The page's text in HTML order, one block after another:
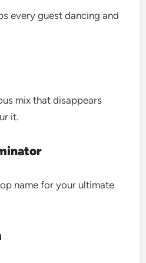
every guest dancing and
mix that disappears
it.
name for your ultimate